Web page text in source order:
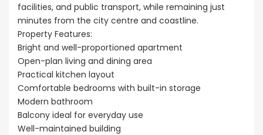
facilities, and public transport, while remaining just
minutes from the city centre and coastline.
Property Features:
Bright and well-proportioned apartment
Open-plan living and dining area
Practical kitchen layout
Comfortable bedrooms with built-in storage
Modern bathroom
Balcony ideal for everyday use
Well-maintained building